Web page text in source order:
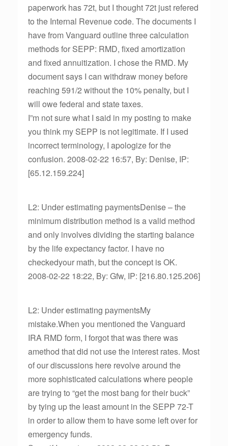
paperwork has 72t, but I thought 72t just refered
to the Internal Revenue code. The documents I
have from Vanguard outline three calculation
methods for SEPP: RMD, fixed amortization
and fixed annuitization. I chose the RMD. My
document says I can withdraw money before
reaching 591/2 without the 10% penalty, but I
will owe federal and state taxes.
I”m not sure what I said in my posting to make
you think my SEPP is not legitimate. If I used
incorrect terminology, I apologize for the
confusion. 2008-02-22 16:57, By: Denise, IP:
[65.12.159.224]
L2: Under estimating paymentsDenise – the
minimum distribution method is a valid method
and only involves dividing the starting balance
by the life expectancy factor. I have no
checkedyour math, but the concept is OK.
2008-02-22 18:22, By: Gfw, IP: [216.80.125.206]
L2: Under estimating paymentsMy
mistake.When you mentioned the Vanguard
IRA RMD form, I forgot that was there was
amethod that did not use the interest rates. Most
of our discussions here revolve around the
more sophisticated calculations where people
are trying to “get the most bang for their buck”
by tying up the least amount in the SEPP 72-T
in order to allow them to have some left over for
emergency funds.